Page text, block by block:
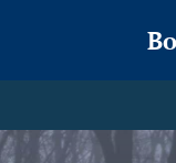
Articles